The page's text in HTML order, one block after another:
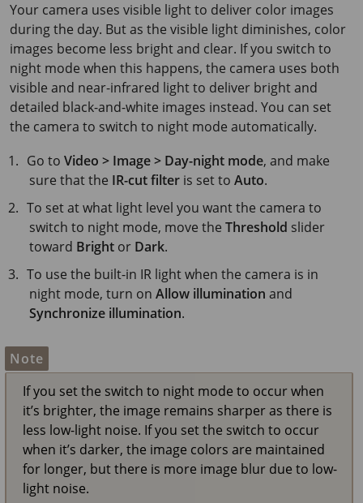
Your camera uses visible light to deliver color images
during the day. But as the visible light diminishes, color
images become less bright and clear. If you switch to
night mode when this happens, the camera uses both
visible and near-infrared light to deliver bright and
detailed black-and-white images instead. You can set
the camera to switch to night mode automatically.
Go toVideo > Image > Day-night mode, and make
sure that the IR-cut filter is set to Auto.
To set at what light level you want the camera to
switch to night mode, move the Threshold slider
toward Bright or Dark.
To use the built-in IR light when the camera is in
night mode, turn on Allow illumination and
Synchronize illumination.
Note
If you set the switch to night mode to occur when
it’s brighter, the image remains sharper as there is
less low-light noise. If you set the switch to occur
when it’s darker, the image colors are maintained
for longer, but there is more image blur due to low-
light noise.